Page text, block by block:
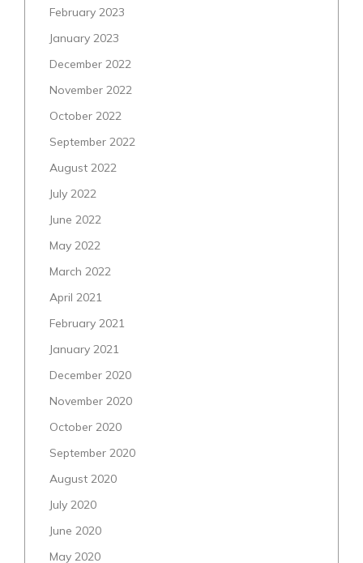
February 2023
January 2023
December 2022
November 2022
October 2022
September 2022
August 2022
July 2022
June 2022
May 2022
March 2022
April 2021
February 2021
January 2021
December 2020
November 2020
October 2020
September 2020
August 2020
July 2020
June 2020
May 2020